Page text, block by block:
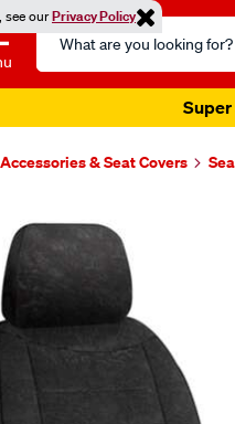
see ourPrivacy Policy
Search
Catalog
Super
Accessories & Seat Covers